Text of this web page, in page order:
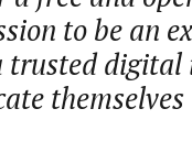
to be an
trusted